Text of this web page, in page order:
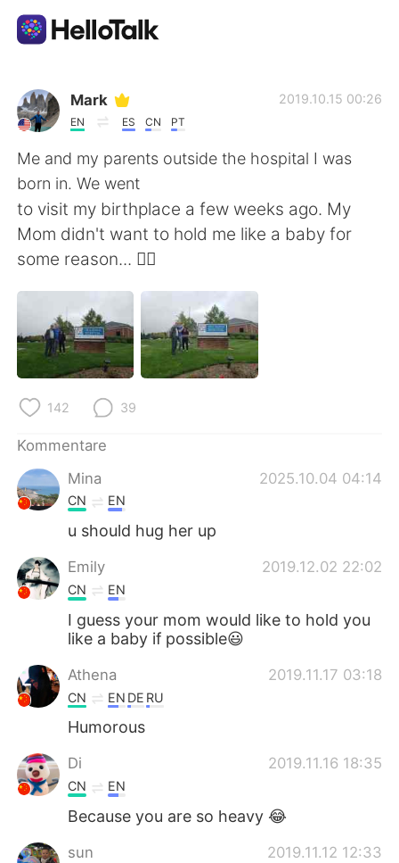
Sprachaustausch-App
AI Grammar Checker
Deutsch
English
繁體中文 Español
العربية Français
日本語
Русский
Indonesia
Türkçe Tiếng Việt
Português
Mark
EN ES CN PT
2019.10.15 00:26
Me and my parents outside the hospital I was
born in. We went
to visit my birthplace a few weeks ago. My
Mom didn't want to hold me like a baby for
some reason... 🤷‍♂️
142 39
Kommentare
Mina
2025.10.04 04:14
CN EN
u should hug her up
Emily 2019.12.02 22:02
CN EN
I guess your mom would like to hold you
like a baby if possible😃
Athena 2019.11.17 03:18
CN EN DE RU
Humorous
Di 2019.11.16 18:35
CN EN
Because you are so heavy 😂
sun 2019.11.12 12:33